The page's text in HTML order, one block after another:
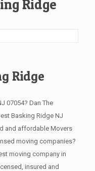
Ridge
Ridge
07054? Dan The
Basking Ridge NJ
and affordable Movers
moving companies?
moving company in
insured and